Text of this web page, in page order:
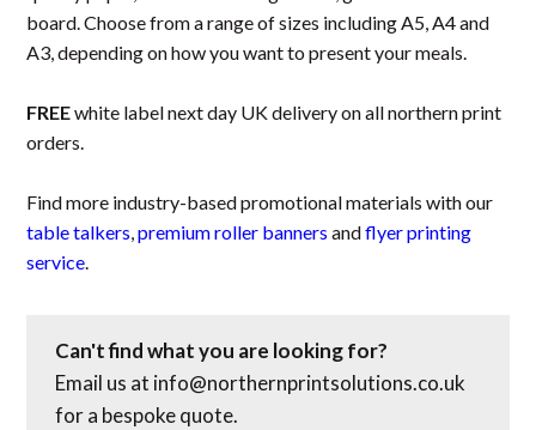
board. Choose from a range of sizes including A5, A4 and
A3, depending on how you want to present your meals.
FREEwhite label next day UK delivery on all northern print
orders.
Find more industry-based promotional materials with our
table talkers,premium roller banners andflyer printing
service.
Can't find what you are looking for?
Email us at info@northernprintsolutions.co.uk
for a bespoke quote.